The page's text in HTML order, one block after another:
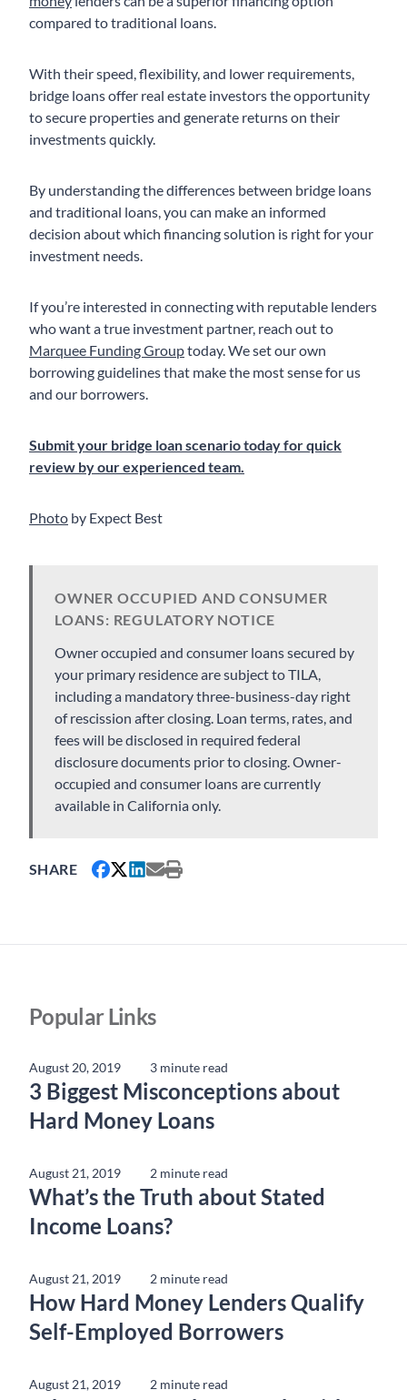
compared to traditional loans.
With their speed, flexibility, and lower requirements,
bridge loans offer real estate investors the opportunity
to secure properties and generate returns on their
investments quickly.
By understanding the differences between bridge loans
and traditional loans, you can make an informed
decision about which financing solution is right for your
investment needs.
If you’re interested in connecting with reputable lenders
who want a true investment partner, reach out to
Marquee Funding Grouptoday. We set our own
borrowing guidelines that make the most sense for us
and our borrowers.
Submit your bridge loan scenario today for quick
review by our experienced team.
Photo by Expect Best
OWNER OCCUPIED AND CONSUMER
LOANS: REGULATORY NOTICE
Owner occupied and consumer loans secured by
your primary residence are subject to TILA,
including a mandatory three-business-day right
of rescission after closing. Loan terms, rates, and
fees will be disclosed in required federal
disclosure documents prior to closing. Owner-
occupied and consumer loans are currently
available in California only.
SHARE
Popular Links
August 20, 2019 3 minute read
3 Biggest Misconceptions about
Hard Money Loans
August 21, 2019 2 minute read
What’s the Truth about Stated
Income Loans?
August 21, 2019 2 minute read
How Hard Money Lenders Qualify
Self-Employed Borrowers
August 21, 2019 2 minute read